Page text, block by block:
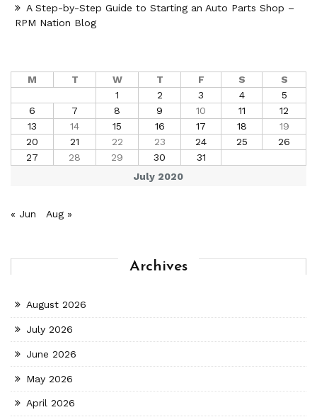
A Step-by-Step Guide to Starting an Auto Parts Shop –
RPM Nation Blog
July 2020
M T W T F S
S
1
2 3 4
5
6
7 8 9 10 11
12
13
14 15 16 17 18
19
20
21 22 23 24 25
26
27
28 29 30 31
« Jun Aug »
Archives
August 2026
July 2026
June 2026
May 2026
April 2026